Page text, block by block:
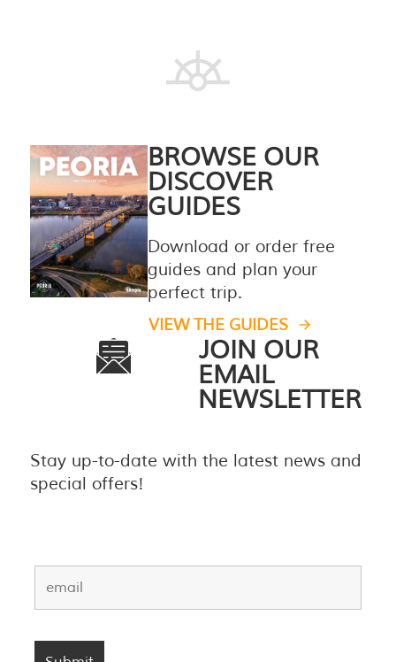
BROWSE OUR
DISCOVER
GUIDES
Download or order free
guides and plan your
perfect trip.
VIEW THE GUIDES
JOIN OUR
EMAIL
NEWSLETTER
Stay up-to-date with the latest news and
special offers!